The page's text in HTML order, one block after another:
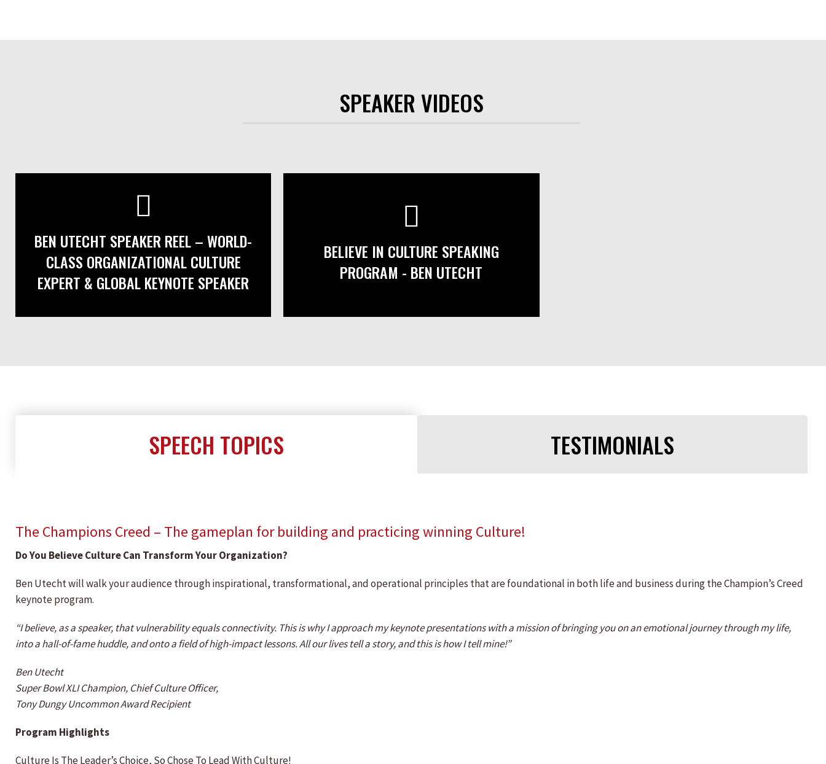
SPEAKER VIDEOS
BEN UTECHT SPEAKER REEL – WORLD-
CLASS ORGANIZATIONAL CULTURE
EXPERT & GLOBAL KEYNOTE SPEAKER
BELIEVE IN CULTURE SPEAKING
PROGRAM - BEN UTECHT
SPEECH TOPICS TESTIMONIALS
The Champions Creed – The gameplan for building and practicing winning Culture!
Do You Believe Culture Can Transform Your Organization?
Ben Utecht will walk your audience through inspirational, transformational, and operational principles that are foundational in both life and business during the Champion’s Creed
keynote program.
“I believe, as a speaker, that vulnerability equals connectivity. This is why I approach my keynote presentations with a mission of bringing you on an emotional journey through my life,
into a hall-of-fame huddle, and onto a field of high-impact lessons. All our lives tell a story, and this is how I tell mine!”
Ben Utecht
Super Bowl XLI Champion, Chief Culture Officer,
Tony Dungy Uncommon Award Recipient
Program Highlights
Culture Is The Leader’s Choice, So Chose To Lead With Culture!